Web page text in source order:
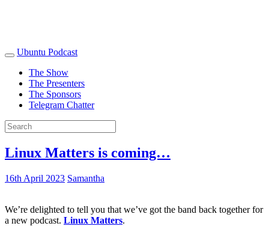
Ubuntu Podcast
The Show
The Presenters
The Sponsors
Telegram Chatter
Linux Matters is coming…
16th April 2023 Samantha
We’re delighted to tell you that we’ve got the band back together for
a new podcast. Linux Matters.